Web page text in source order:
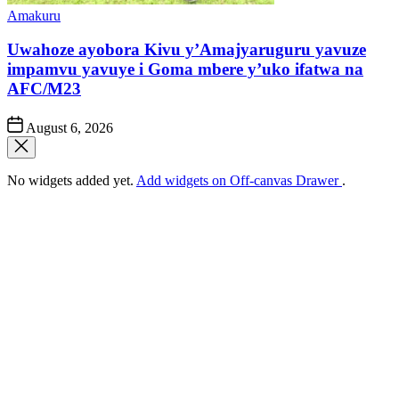
Posted
Amakuru
Uwahoze ayobora Kivu y’Amajyaruguru yavuze
impamvu yavuye i Goma mbere y’uko ifatwa na
AFC/M23
Post
Date
August 6, 2026
No widgets added yet. Add widgets on Off-canvas Drawer .